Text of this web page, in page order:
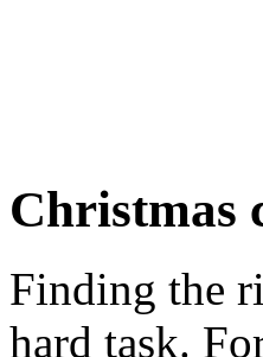
Christmas
Finding the
hard task.